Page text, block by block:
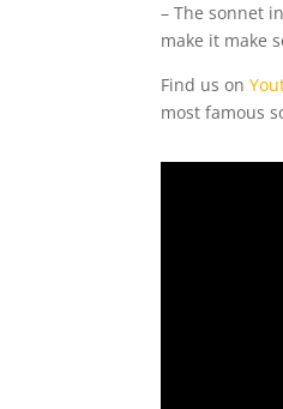
– The sonnet
make it make
Find us on
most famous